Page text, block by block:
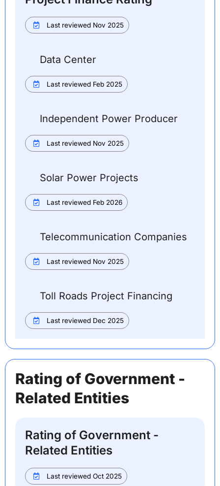
Last reviewed Nov 2025
Data Center
Last reviewed Feb 2025
Independent Power Producer
Last reviewed Nov 2025
Solar Power Projects
Last reviewed Feb 2026
Telecommunication Companies
Last reviewed Nov 2025
Toll Roads Project Financing
Last reviewed Dec 2025
Rating of Government -
Related Entities
Rating of Government -
Related Entities
Last reviewed Oct 2025